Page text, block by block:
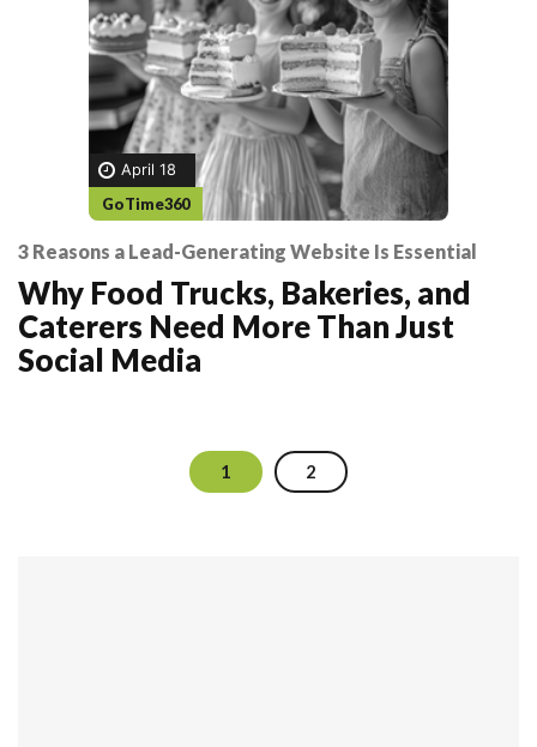
April 18
GoTime360
3 Reasons a Lead-Generating Website Is Essential
Why Food Trucks, Bakeries, and
Caterers Need More Than Just
Social Media
1 2